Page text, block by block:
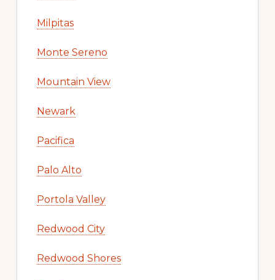
Milpitas
Monte Sereno
Mountain View
Newark
Pacifica
Palo Alto
Portola Valley
Redwood City
Redwood Shores